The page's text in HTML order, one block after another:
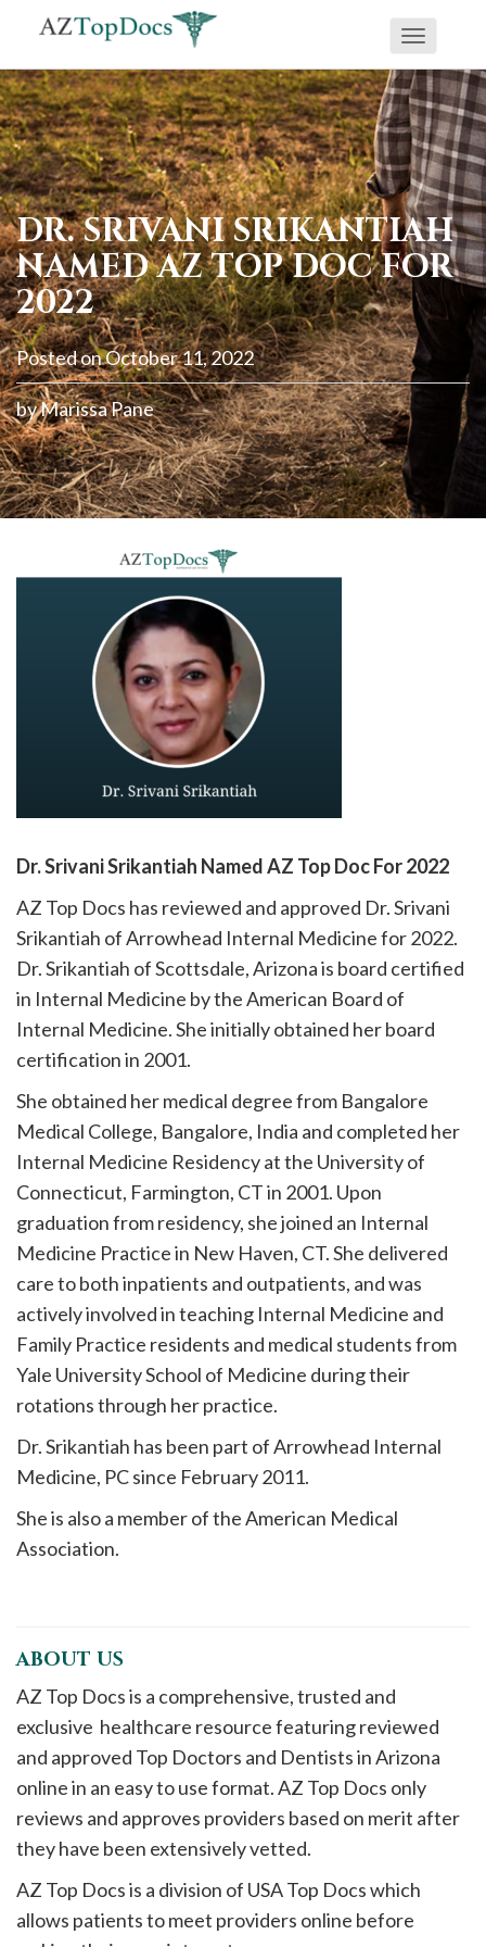
If
you
are
using
a
screen
reader
and
are
having
problems
using
this
website,
please
call
Toggle
DR. SRIVANI SRIKANTIAH
NAMED AZ TOP DOC FOR
2022
Posted onOctober 11, 2022
byMarissa Pane
Dr. Srivani Srikantiah Named AZ Top Doc For 2022
AZ Top Docs has reviewed and approved Dr. Srivani
Srikantiah of Arrowhead Internal Medicine for 2022.
Dr. Srikantiah of Scottsdale, Arizona is board certified
in Internal Medicine by the American Board of
Internal Medicine. She initially obtained her board
certification in 2001.
She obtained her medical degree from Bangalore
Medical College, Bangalore, India and completed her
Internal Medicine Residency at the University of
Connecticut, Farmington, CT in 2001. Upon
graduation from residency, she joined an Internal
Medicine Practice in New Haven, CT. She delivered
care to both inpatients and outpatients, and was
actively involved in teaching Internal Medicine and
Family Practice residents and medical students from
Yale University School of Medicine during their
rotations through her practice.
Dr. Srikantiah has been part of Arrowhead Internal
Medicine, PC since February 2011.
She is also a member of the American Medical
Association.
ABOUT US
AZ Top Docs is a comprehensive, trusted and
exclusive healthcare resource featuring reviewed
and approved Top Doctors and Dentists in Arizona
online in an easy to use format. AZ Top Docs only
reviews and approves providers based on merit after
they have been extensively vetted.
AZ Top Docs is a division of USA Top Docs which
allows patients to meet providers online before